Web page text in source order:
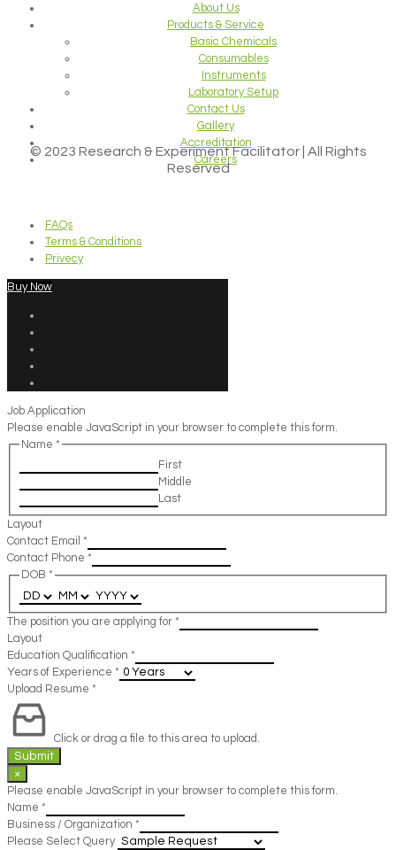
About Us
Products & Service
Basic Chemicals
Consumables
Instruments
Laboratory Setup
Contact Us
Gallery
Accreditation
Careers
© 2023 Research & Experiment Facilitator | All Rights
Reserved
FAQs
Terms & Conditions
Privecy
Buy Now
Job Application
Please enable JavaScript in your browser to complete this form.
Name *
First
Middle
Last
Layout
Contact Email *
Contact Phone *
DOB *
The position you are applying for *
Layout
Education Qualification *
Years of Experience *
Upload Resume *
Click or drag a file to this area to upload.
Submit
×
Please enable JavaScript in your browser to complete this form.
Name *
Business / Organization *
Please Select Query